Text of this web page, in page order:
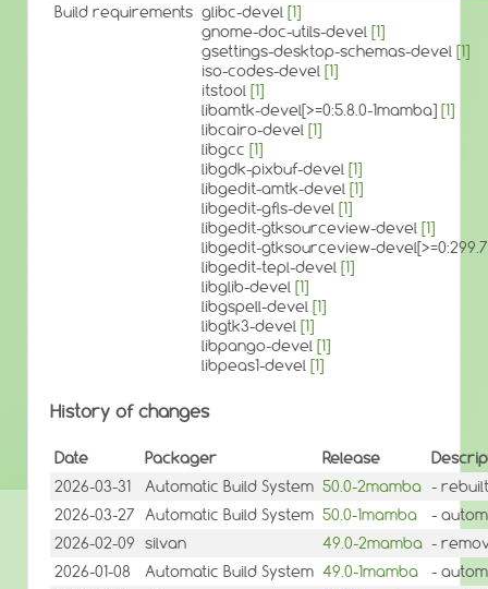
Build requirements glibc-devel [1]
gnome-doc-utils-devel [1]
gsettings-desktop-schemas-devel [1]
iso-codes-devel [1]
itstool [1]
libamtk-devel[>=0:5.8.0-1mamba] [1]
libcairo-devel [1]
libgcc [1]
libgdk-pixbuf-devel [1]
libgedit-amtk-devel [1]
libgedit-gfls-devel [1]
libgedit-gtksourceview-devel [1]
libgedit-gtksourceview-
libgedit-tepl-devel [1]
libglib-devel [1]
libgspell-devel [1]
libgtk3-devel [1]
libpango-devel [1]
libpeas1-devel [1]
History of changes
Date Packager Release
2026-03-31
Automatic Build System 50.0-2mamba -
2026-03-27 Automatic Build System 50.0-1mamba
-
2026-02-09 silvan 49.0-2mamba -
2026-01-08
Automatic Build System 49.0-1mamba
-